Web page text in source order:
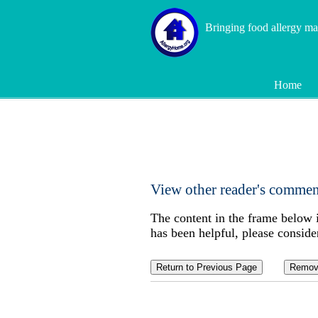
Bringing food allergy
Home
View other reader's
The content in the frame below
has been helpful, please